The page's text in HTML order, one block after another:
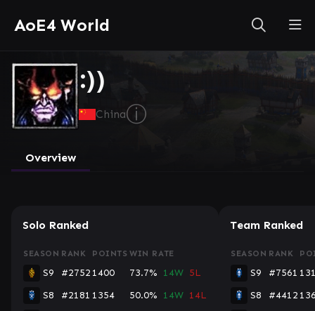
AoE4 World
:))
Chinaⓘ
Overview
Solo Ranked
SEASON RANK POINTS WIN RATE
S9 #2752 1400 73.7% 14W 5L
S8
#2181 1354 50.0% 14W 14L
Team Ranked
SEASON RANK
S9 #7561
S8
#4412